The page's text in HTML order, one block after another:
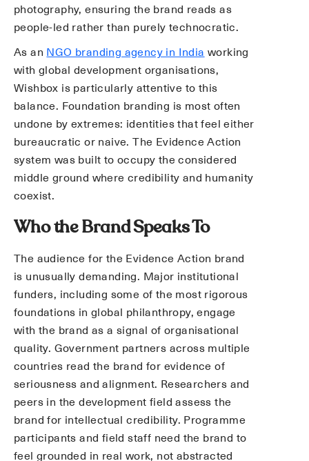
photography, ensuring the brand reads as
people-led rather than purely technocratic.
As an NGO branding agency in India working
with global development organisations,
Wishbox is particularly attentive to this
balance. Foundation branding is most often
undone by extremes: identities that feel either
bureaucratic or naive. The Evidence Action
system was built to occupy the considered
middle ground where credibility and humanity
coexist.
Who the Brand Speaks To
The audience for the Evidence Action brand
is unusually demanding. Major institutional
funders, including some of the most rigorous
foundations in global philanthropy, engage
with the brand as a signal of organisational
quality. Government partners across multiple
countries read the brand for evidence of
seriousness and alignment. Researchers and
peers in the development field assess the
brand for intellectual credibility. Programme
participants and field staff need the brand to
feel grounded in real work, not abstracted